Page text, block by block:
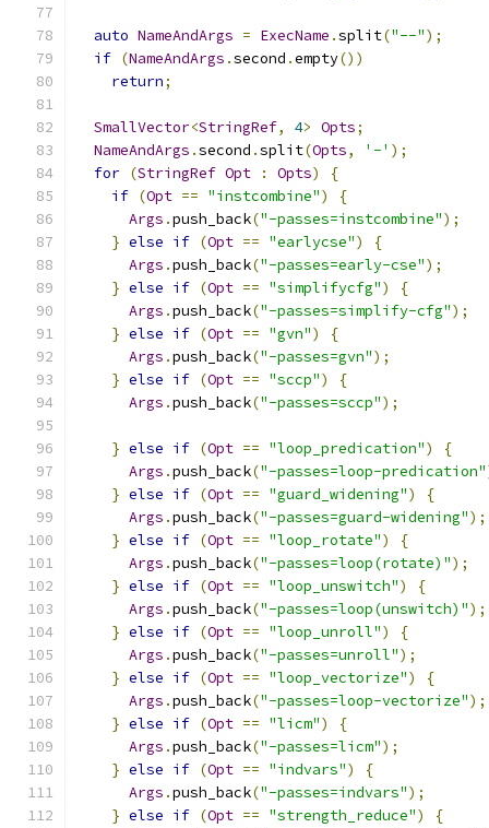
auto NameAndArgs = ExecName .split("--");
if (NameAndArgs .second .empty())
return;
SmallVector<StringRef, 4> Opts;
NameAndArgs .second .split(Opts, '-' );
for (StringRef Opt : Opts)
{
if (Opt == "instcombine")
{
Args .push_back("-passes=instcombine");
} else if (Opt == "earlycse")
{
Args .push_back("-passes=early-cse");
} else if (Opt == "simplifycfg")
{
Args .push_back("-passes=simplify-cfg");
} else if (Opt == "gvn")
{
Args .push_back("-passes=gvn");
} else if (Opt == "sccp")
{
Args .push_back("-passes=sccp");
} else if (Opt == "loop_predication")
{
Args .push_back("-passes=loop-predication"
} else if (Opt == "guard_widening")
{
Args .push_back("-passes=guard-widening");
} else if (Opt == "loop_rotate")
{
Args .push_back("-passes=loop(rotate)");
} else if (Opt == "loop_unswitch")
{
Args .push_back("-passes=loop(unswitch)");
} else if (Opt == "loop_unroll")
{
Args .push_back("-passes=unroll");
} else if (Opt == "loop_vectorize")
{
Args .push_back("-passes=loop-vectorize");
} else if (Opt == "licm")
{
Args .push_back("-passes=licm");
} else if (Opt == "indvars")
{
Args .push_back("-passes=indvars");
} else if (Opt == "strength_reduce")
{